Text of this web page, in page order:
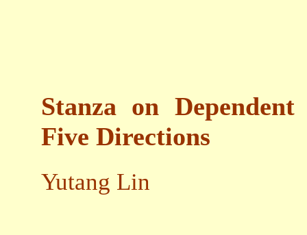
Stanza on
Five Directions
Yutang Lin